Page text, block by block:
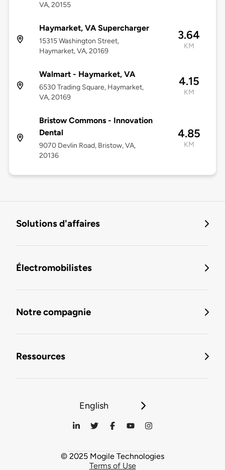
VA, 20155
Haymarket, VA Supercharger
15315 Washington Street,
Haymarket, VA, 20169
3.64
KM
Walmart - Haymarket, VA
6530 Trading Square, Haymarket,
VA, 20169
4.15
KM
Bristow Commons - Innovation
Dental
9070 Devlin Road, Bristow, VA,
20136
4.85
KM
Solutions d'affaires
Électromobilistes
Notre compagnie
Ressources
English
© 2025 Mogile Technologies
Terms of Use